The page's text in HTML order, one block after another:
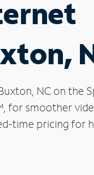
NC on
for smoother
time pricing for